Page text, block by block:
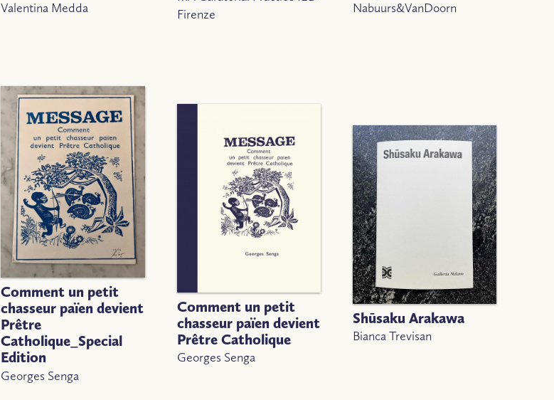
Valentina Medda
Firenze
Nabuurs&VanDoorn
Comment un petit
chasseur païen devient
Prêtre
Catholique_Special
Edition
Georges Senga
Comment un petit
chasseur païen devient
Prêtre Catholique
Georges Senga
Shūsaku Arakawa
Bianca Trevisan